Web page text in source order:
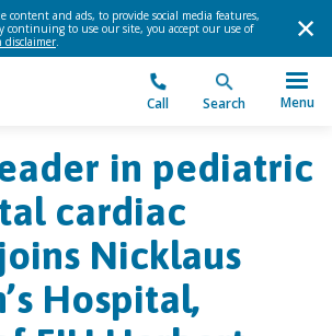
content and ads, to provide social media features,
continuing to use our site, you accept our use of
disclaimer.
Call Search Menu
in pediatric
cardiac
Nicklaus
Hospital,